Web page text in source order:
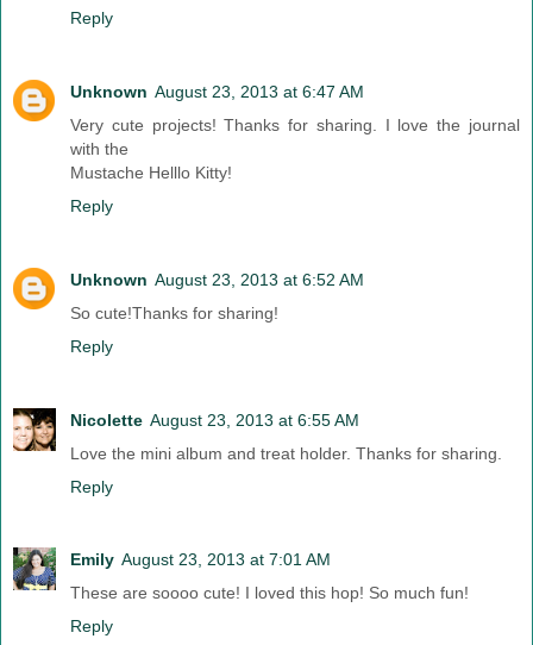
Reply
Unknown August 23, 2013 at 6:47 AM
Very cute projects! Thanks for sharing. I love the journal
with the
Mustache Helllo Kitty!
Reply
Unknown August 23, 2013 at 6:52 AM
So cute!Thanks for sharing!
Reply
Nicolette August 23, 2013 at 6:55 AM
Love the mini album and treat holder. Thanks for sharing.
Reply
Emily August 23, 2013 at 7:01 AM
These are soooo cute! I loved this hop! So much fun!
Reply